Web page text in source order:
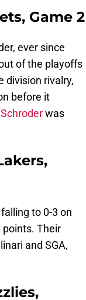
Game 2
ever since
of the playoffs
division rivalry,
before it
was
to 0-3 on
Their
and SGA,